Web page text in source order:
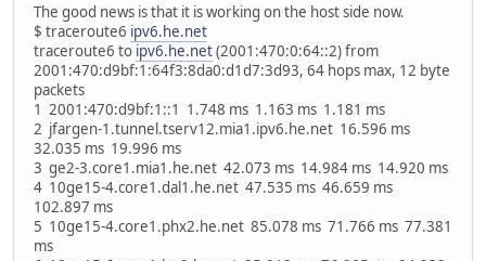
The good news is that it is working on the host side now.
$ traceroute6 ipv6.he.net
traceroute6 to ipv6.he.net(2001:470:0:64::2) from
2001:470:d9bf:1:64f3:8da0:d1d7:3d93, 64 hops max, 12 byte
packets
1 2001:470:d9bf:1::1 1.748 ms 1.163 ms 1.181 ms
2 jfargen-1.tunnel.tserv12.mia1.ipv6.he.net 16.596 ms
32.035 ms 19.996 ms
3 ge2-3.core1.mia1.he.net 42.073 ms 14.984 ms 14.920 ms
4 10ge15-4.core1.dal1.he.net 47.535 ms 46.659 ms
102.897 ms
5 10ge15-4.core1.phx2.he.net 85.078 ms 71.766 ms 77.381
ms